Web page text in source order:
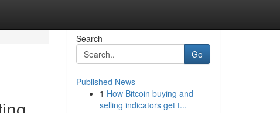
Search
Go
Published News
1 How Bitcoin buying and
selling indicators get t...